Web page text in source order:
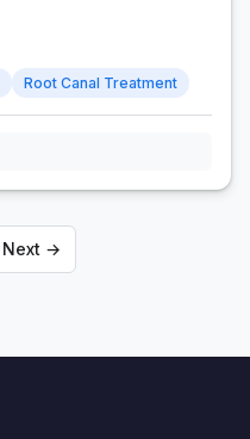
Root Canal Treatment
Next →